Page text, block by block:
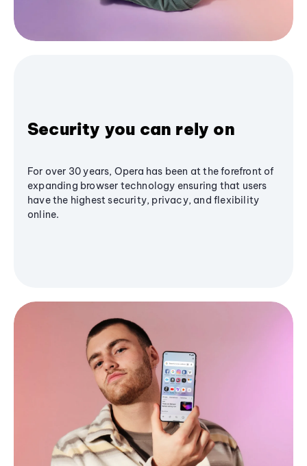
Security you can rely on
For over 30 years, Opera has been at the forefront of
expanding browser technology ensuring that users
have the highest security, privacy, and flexibility
online.